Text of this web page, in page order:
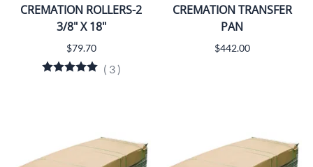
CREMATION ROLLERS-2
3/8" X 18"
$79.70
( 3)
CREMATION TRANSFER
PAN
$442.00